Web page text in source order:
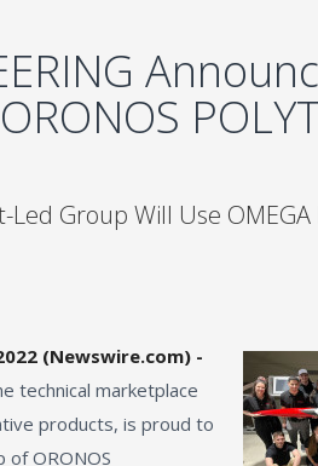
Group Will Use
(Newswire.com) -
technical marketplace
products, is proud to
of ORONOS